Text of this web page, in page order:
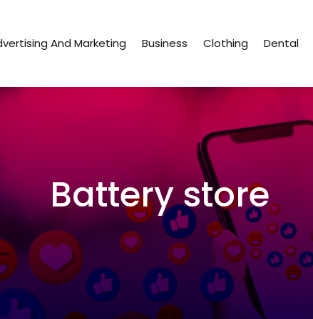
And Marketing Business Clothing Dental
Battery store